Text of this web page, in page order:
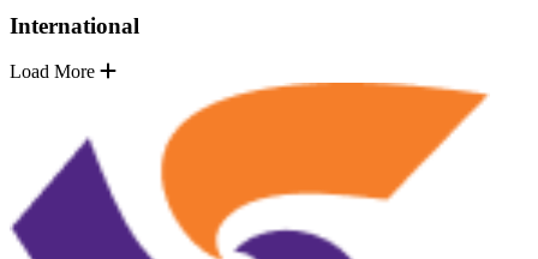
International
Load More